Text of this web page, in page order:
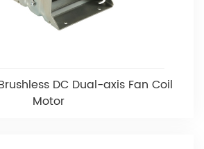
DC Dual-axis Fan Coil
Motor